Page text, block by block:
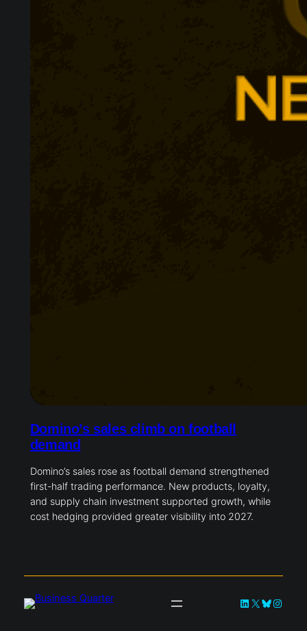
Domino’s sales climb on football
demand
Domino’s sales rose as football demand strengthened
first-half trading performance. New products, loyalty,
and supply chain investment supported growth, while
cost hedging provided greater visibility into 2027.
LinkedIn
X Bluesky